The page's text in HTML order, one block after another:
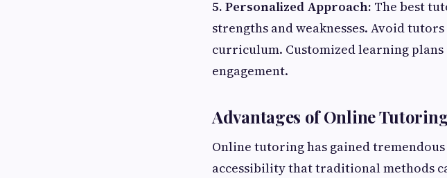
5. Personalized Approach: The best
strengths and weaknesses. Avoid
curriculum. Customized learning
engagement.
Advantages of Online
Online tutoring has gained
accessibility that traditional methods